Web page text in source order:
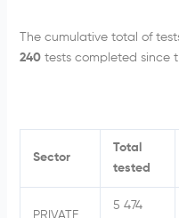
The cumulative total of
240 tests completed since
Sector
Total
tested
PRIVATE
5 474